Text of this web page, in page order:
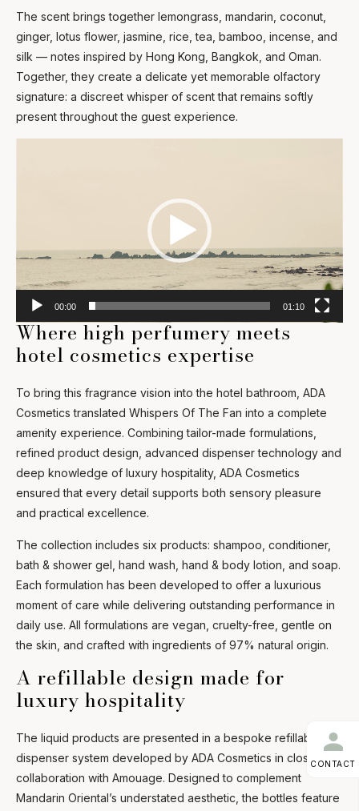
The scent brings together lemongrass, mandarin, coconut,
ginger, lotus flower, jasmine, rice, tea, bamboo, incense, and
silk — notes inspired by Hong Kong, Bangkok, and Oman.
Together, they create a delicate yet memorable olfactory
signature: a discreet whisper of scent that remains softly
present throughout the guest experience.
00:00 01:10
Where high perfumery meets
hotel cosmetics expertise
To bring this fragrance vision into the hotel bathroom, ADA
Cosmetics translated Whispers Of The Fan into a complete
amenity experience. Combining tailor-made formulations,
refined product design, advanced dispenser technology and
deep knowledge of luxury hospitality, ADA Cosmetics
ensured that every detail supports both sensory pleasure
and practical excellence.
The collection includes six products: shampoo, conditioner,
bath & shower gel, hand wash, hand & body lotion, and soap.
Each formulation has been developed to offer a luxurious
moment of care while delivering outstanding performance in
daily use. All formulations are vegan, cruelty-free, gentle on
the skin, and crafted with ingredients of 97% natural origin.
A refillable design made for
luxury hospitality
The liquid products are presented in a bespoke refillable
dispenser system developed by ADA Cosmetics in close
collaboration with Amouage. Designed to complement
Mandarin Oriental’s understated aesthetic, the bottles feature
CONTACT